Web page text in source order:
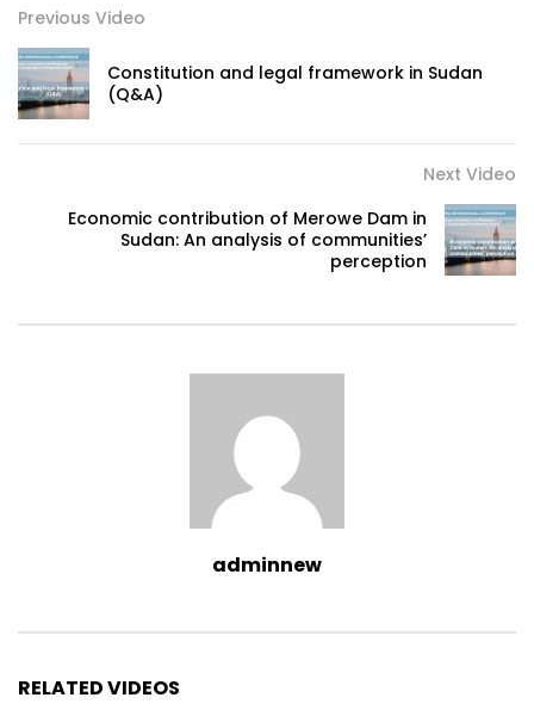
Previous Video
Constitution and legal framework in Sudan
(Q&A)
Next Video
Economic contribution of Merowe Dam in
Sudan: An analysis of communities’
perception
adminnew
RELATED VIDEOS